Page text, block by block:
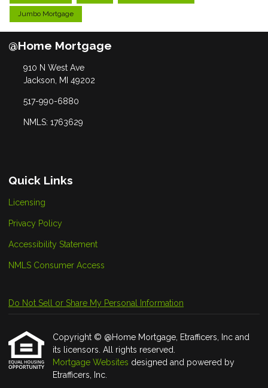
Jumbo Mortgage
@Home Mortgage
910 N West Ave
Jackson, MI 49202
517-990-6880
NMLS: 1763629
Quick Links
Licensing
Privacy Policy
Accessibility Statement
NMLS Consumer Access
Do Not Sell or Share My Personal Information
Copyright © @Home Mortgage, Etrafficers, Inc and
its licensors. All rights reserved.
Mortgage Websites designed and powered by
Etrafficers, Inc.